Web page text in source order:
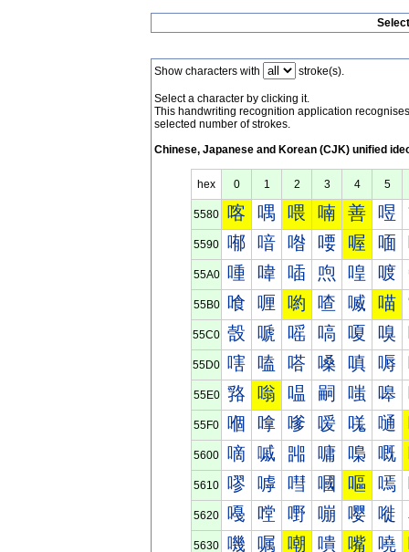
Show characters with stroke(s).
Select a character by clicking it.
This handwriting recognition application
selected number of strokes.
Chinese, Japanese and Korean (CJK) unified
hex 0 1 2 3 4 5
5580 喀 喁 喂 喃 善 喅
5590 喐 喑 喒 喓 喔 喕
55A0 喠 喡 喢 喣 喤 喥
55B0 喰 喱 喲 喳 喴 喵
55C0 嗀 嗁 嗂 嗃 嗄 嗅
55D0 嗐 嗑 嗒 嗓 嗔 嗕
55E0 嗠 嗡 嗢 嗣 嗤 嗥
55F0 嗰 嗱 嗲 嗳 嗴 嗵
5600 嘀 嘁 嘂 嘃 嘄 嘅
5610 嘐 嘑 嘒 嘓 嘔 嘕
5620 嘠 嘡 嘢 嘣 嘤 嘥
5630 嘰 嘱 嘲 嘳 嘴 嘵